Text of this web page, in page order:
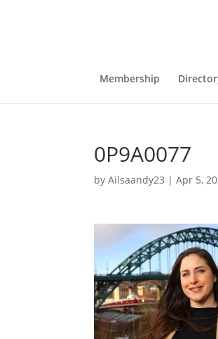
Membership
0P9A0077
byAilsaandy23 |Apr 5,